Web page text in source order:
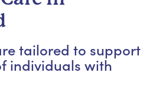
tailored to support
individuals with